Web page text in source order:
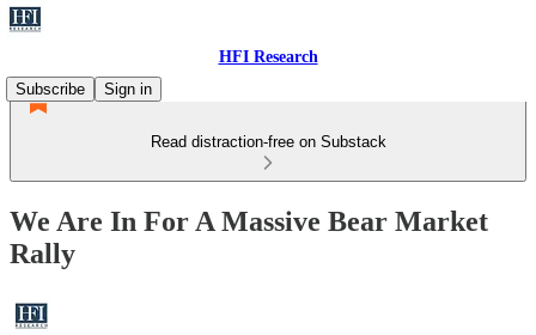
HFI Research
Subscribe
Sign in
Read distraction-free on Substack
We Are In For A Massive Bear Market
Rally